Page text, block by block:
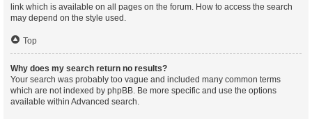
link which is available on all pages on the forum. How to access the search
may depend on the style used.
Top
Why does my search return no results?
Your search was probably too vague and included many common terms
which are not indexed by phpBB. Be more specific and use the options
available within Advanced search.